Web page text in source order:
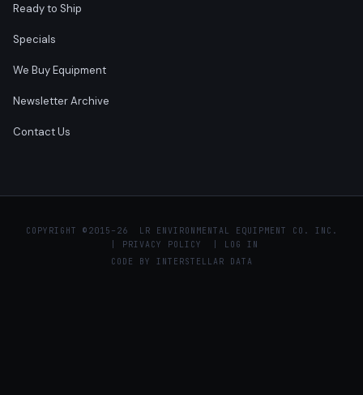
Ready to Ship
Specials
We Buy Equipment
Newsletter Archive
Contact Us
COPYRIGHT © 2015–26 LR ENVIRONMENTAL EQUIPMENT CO. INC.
PRIVACY POLICY
LOG IN
CODE BY
INTERSTELLAR DATA